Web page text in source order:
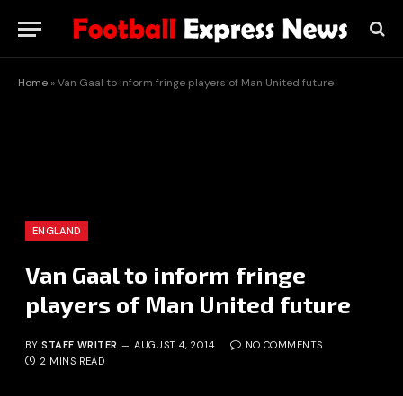
Home »Van Gaal to inform fringe players of Man United future
ENGLAND
Van Gaal to inform fringe
players of Man United future
BY STAFF WRITER AUGUST 4, 2014
NO COMMENTS
2 MINS READ